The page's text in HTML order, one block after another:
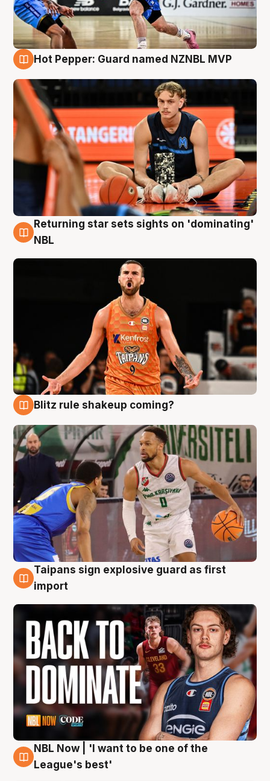
8 Aug
Hot Pepper: Guard named NZNBL MVP
8 Aug
Returning star sets sights on 'dominating'
NBL
Blitz rule shakeup coming?
8 Aug
Taipans sign explosive guard as first
import
8 Aug
NBL Now | 'I want to be one of the
League's best'